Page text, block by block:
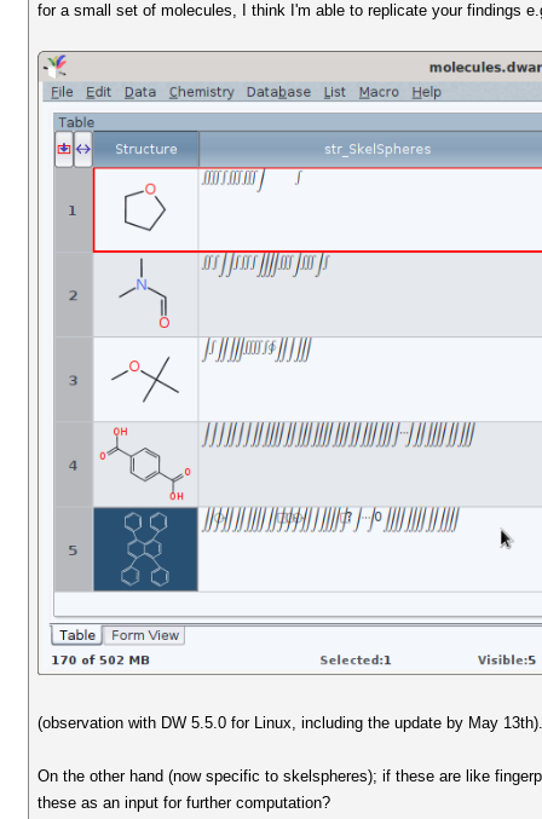
for a small set of molecules, I think I'm able to replicate your findings
(observation with DW 5.5.0 for Linux, including the update by May
On the other hand (now specific to skelspheres); if these are like
these as an input for further computation?